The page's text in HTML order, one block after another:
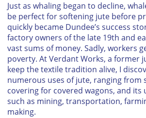
Just as whaling began to decline,
be perfect for softening jute before
quickly became Dundee’s success
factory owners of the late 19th and
vast sums of money. Sadly, workers
poverty. At Verdant Works, a former
keep the textile tradition alive, I
numerous uses of jute, ranging from
covering for covered wagons, and its
such as mining, transportation,
making.